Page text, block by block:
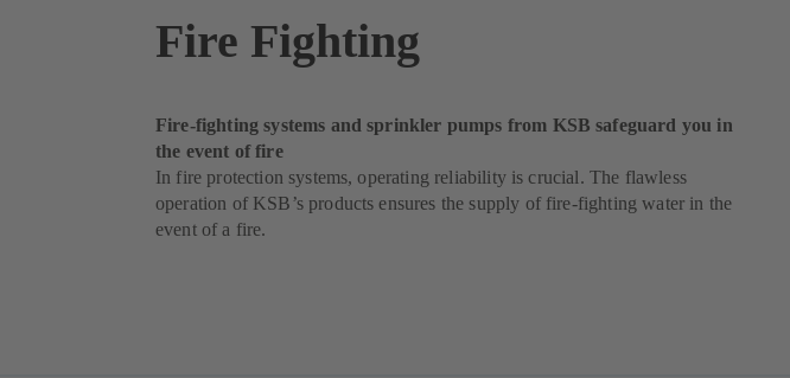
Fire Fighting
Fire-fighting systems and sprinkler pumps from KSB safeguard you in
the event of fire
In fire protection systems, operating reliability is crucial. The flawless
operation of KSB’s products ensures the supply of fire-fighting water in the
event of a fire.